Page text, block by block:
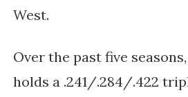
West.
Over the past five
holds a .241/.284/.422